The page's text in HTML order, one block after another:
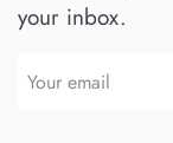
your inbox.